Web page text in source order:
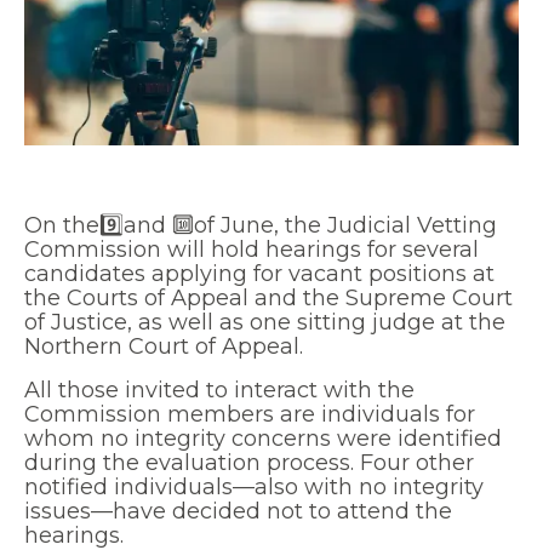
On the9️⃣and 🔟of June, the Judicial Vetting
Commission will hold hearings for several
candidates applying for vacant positions at
the Courts of Appeal and the Supreme Court
of Justice, as well as one sitting judge at the
Northern Court of Appeal.
All those invited to interact with the
Commission members are individuals for
whom no integrity concerns were identified
during the evaluation process. Four other
notified individuals—also with no integrity
issues—have decided not to attend the
hearings.